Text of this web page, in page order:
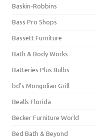
Baskin-Robbins
Bass Pro Shops
Bassett Furniture
Bath & Body Works
Batteries Plus Bulbs
bd's Mongolian Grill
Bealls Florida
Becker Furniture World
Bed Bath & Beyond